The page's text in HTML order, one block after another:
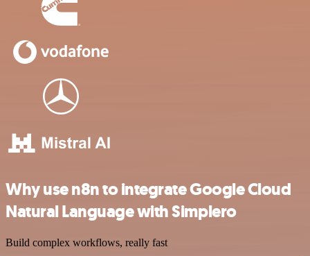
Why use n8n to integrate Google Cloud
Natural Language with Simplero
Build complex workflows, really fast